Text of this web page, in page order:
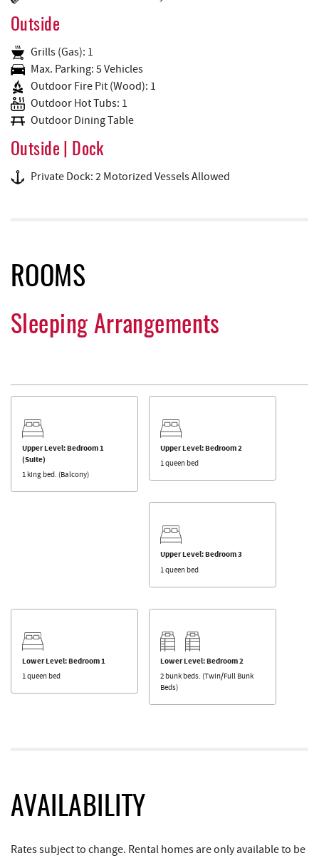
Outside
Grills (Gas): 1
Max. Parking: 5 Vehicles
Outdoor Fire Pit (Wood): 1
Outdoor Hot Tubs: 1
Outdoor Dining Table
Outside | Dock
Private Dock: 2 Motorized Vessels Allowed
ROOMS
Sleeping Arrangements
Upper Level: Bedroom 1
(Suite)
1 king bed. (Balcony)
Upper Level: Bedroom 2
1 queen bed
Upper Level: Bedroom 3
1 queen bed
Lower Level: Bedroom 1
1 queen bed
Lower Level: Bedroom 2
2 bunk beds. (Twin/Full Bunk
Beds)
AVAILABILITY
Rates subject to change. Rental homes are only available to be